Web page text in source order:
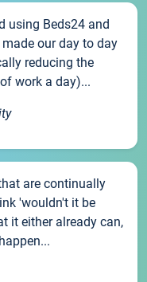
using Beds24 and
our day to day
reducing the
work a day)...
are continually
'wouldn't it be
it either already can,